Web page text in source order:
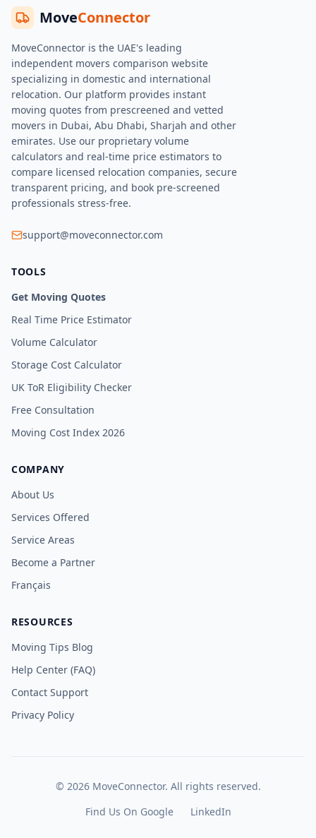
MoveConnector
MoveConnector is the UAE's leading
independent movers comparison website
specializing in domestic and international
relocation. Our platform provides instant
moving quotes from prescreened and vetted
movers in Dubai, Abu Dhabi, Sharjah and other
emirates. Use our proprietary volume
calculators and real-time price estimators to
compare licensed relocation companies, secure
transparent pricing, and book pre-screened
professionals stress-free.
support@moveconnector.com
TOOLS
Get Moving Quotes
Real Time Price Estimator
Volume Calculator
Storage Cost Calculator
UK ToR Eligibility Checker
Free Consultation
Moving Cost Index 2026
COMPANY
About Us
Services Offered
Service Areas
Become a Partner
Français
RESOURCES
Moving Tips Blog
Help Center (FAQ)
Contact Support
Privacy Policy
© 2026MoveConnector. All rights reserved.
Find Us On Google
LinkedIn